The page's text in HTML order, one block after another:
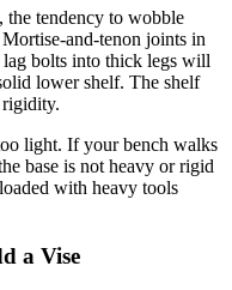
the tendency to wobble
and-tenon joints in
lag bolts into thick legs will
lower shelf. The shelf
rigidity.
light. If your bench walks
base is not heavy or rigid
with heavy tools
a Vise